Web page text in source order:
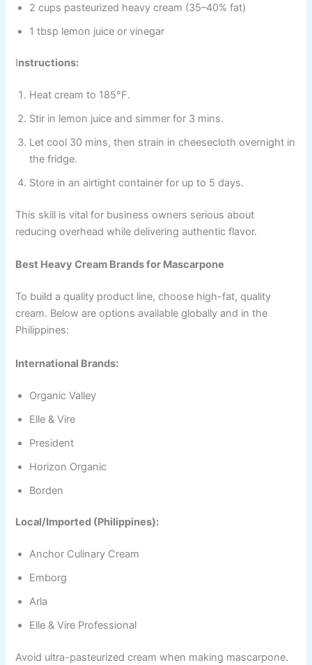
2 cups pasteurized heavy cream (35–40% fat)
1 tbsp lemon juice or vinegar
Instructions:
Heat cream to 185°F.
Stir in lemon juice and simmer for 3 mins.
Let cool 30 mins, then strain in cheesecloth overnight in
the fridge.
Store in an airtight container for up to 5 days.
This skill is vital for business owners serious about
reducing overhead while delivering authentic flavor.
Best Heavy Cream Brands for Mascarpone
To build a quality product line, choose high-fat, quality
cream. Below are options available globally and in the
Philippines:
International Brands:
Organic Valley
Elle & Vire
President
Horizon Organic
Borden
Local/Imported (Philippines):
Anchor Culinary Cream
Emborg
Arla
Elle & Vire Professional
Avoid ultra-pasteurized cream when making mascarpone.